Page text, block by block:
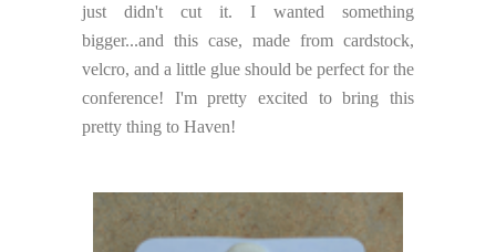
just didn't cut it. I wanted something
bigger...and this case, made from cardstock,
velcro, and a little glue should be perfect for the
conference! I'm pretty excited to bring this
pretty thing to Haven!